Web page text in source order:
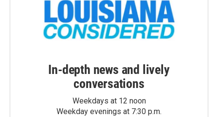
In-depth news and lively
conversations
Weekdays at 12 noon
Weekday evenings at 7:30 p.m.